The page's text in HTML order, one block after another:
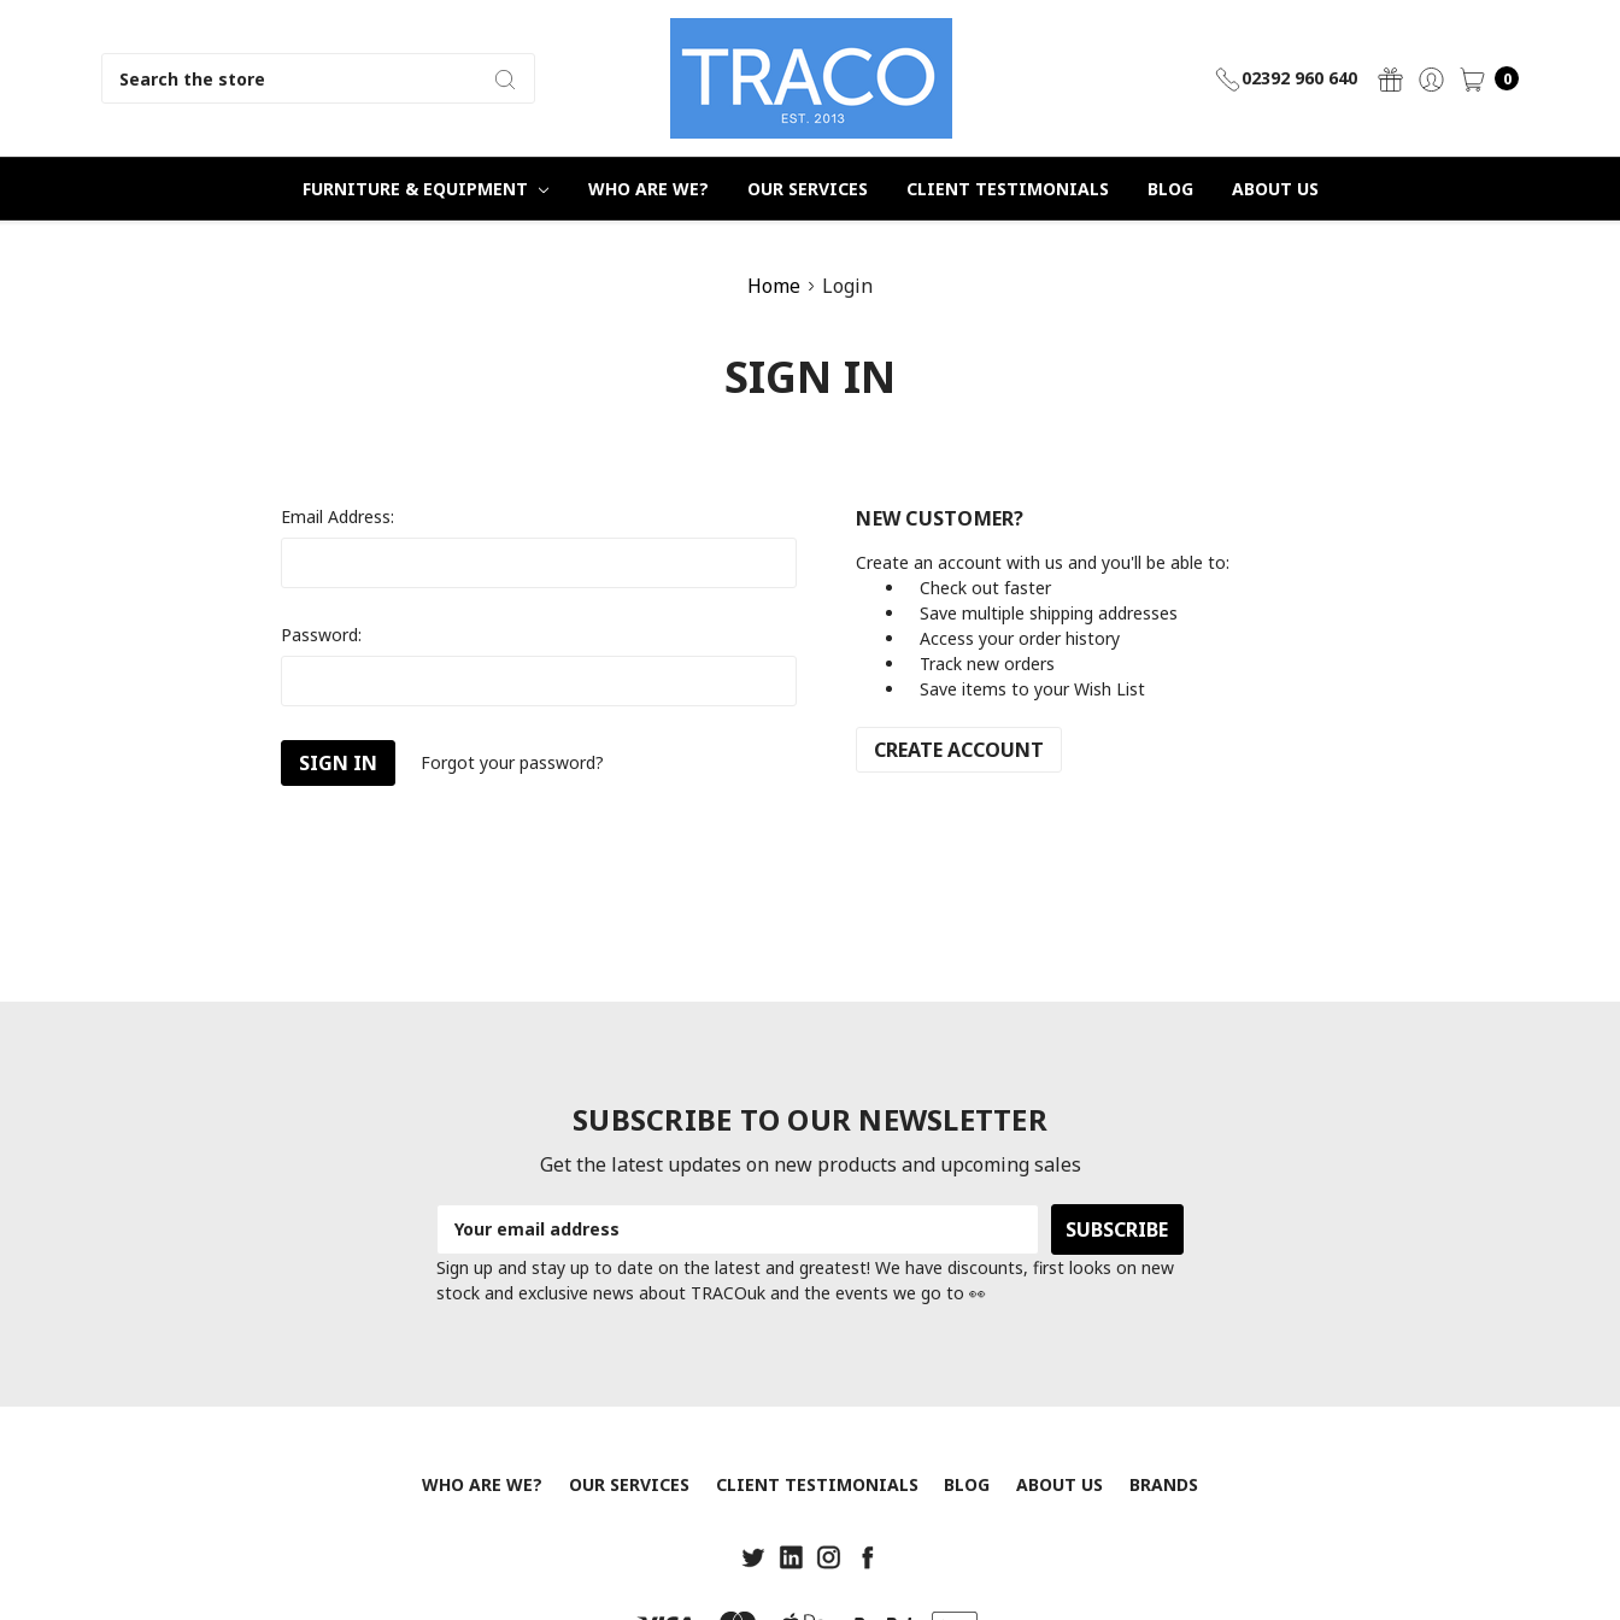
02392 960 640 0
FURNITURE & EQUIPMENT WHO ARE WE? OUR SERVICES CLIENT TESTIMONIALS BLOG ABOUT US
Home Login
SIGN IN
Email Address:
Password:
Forgot your password?
NEW CUSTOMER?
Create an account with us and you'll be able to:
Check out faster
Save multiple shipping addresses
Access your order history
Track new orders
Save items to your Wish List
CREATE ACCOUNT
SUBSCRIBE TO OUR NEWSLETTER
Get the latest updates on new products and upcoming sales
Address
Sign up and stay up to date on the latest and greatest! We have discounts, first looks on new
stock and exclusive news about TRACOuk and the events we go to 👀
WHO ARE WE? OUR SERVICES CLIENT TESTIMONIALS BLOG ABOUT US BRANDS